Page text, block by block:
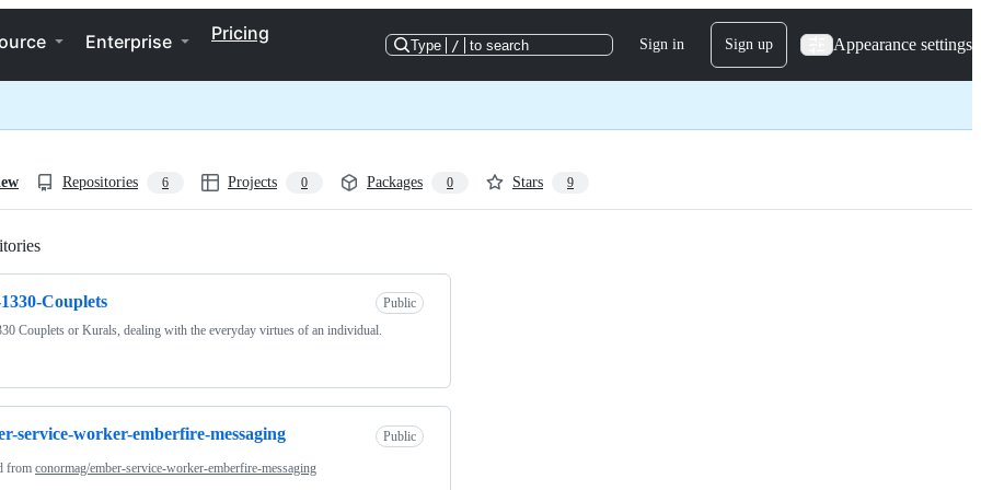
Enterprise Pricing
Type / to search Sign in Sign up Appearance settings
Repositories 6 Projects 0 Packages 0 Stars 9
Couplets
Public
Couplets or Kurals, dealing with the everyday virtues of an individual.
service-worker-emberfire-messaging Public
from conormag/ember-service-worker-emberfire-messaging